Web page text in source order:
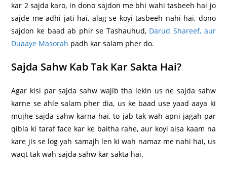
kar 2 sajda karo, in dono sajdon me bhi wahi tasbeeh hai jo
sajde me adhi jati hai, alag se koyi tasbeeh nahi hai, dono
sajdon ke baad ab phir se Tashauhud, Darud Shareef, aur
Duaaye Masorah padh kar salam pher do.
Sajda Sahw Kab Tak Kar Sakta Hai?
Agar kisi par sajda sahw wajib tha lekin us ne sajda sahw
karne se ahle salam pher dia, us ke baad use yaad aaya ki
mujhe sajda sahw karna hai, to jab tak wah apni jagah par
qibla ki taraf face kar ke baitha rahe, aur koyi aisa kaam na
kare jis se log yah samajh len ki wah namaz me nahi hai, us
waqt tak wah sajda sahw kar sakta hai.